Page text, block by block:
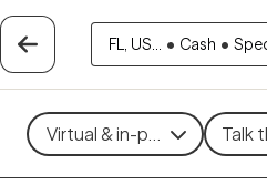
FL, US... • Cash •
Virtual & in-person Talk